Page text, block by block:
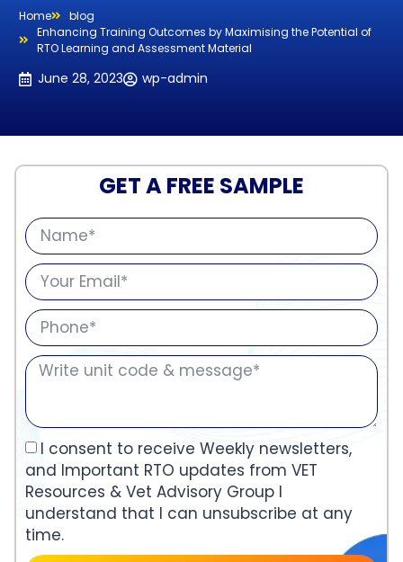
Home
blog
Enhancing Training Outcomes by Maximising the Potential of
RTO Learning and Assessment Material
June 28, 2023 wp-admin
GET A FREE SAMPLE
I consent to receive Weekly newsletters,
and Important RTO updates from VET
Resources & Vet Advisory Group I
understand that I can unsubscribe at any
time.